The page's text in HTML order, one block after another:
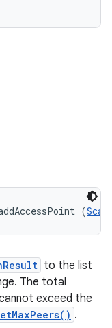
(
to the list
The total
exceed the
.